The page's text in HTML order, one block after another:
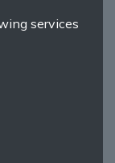
services